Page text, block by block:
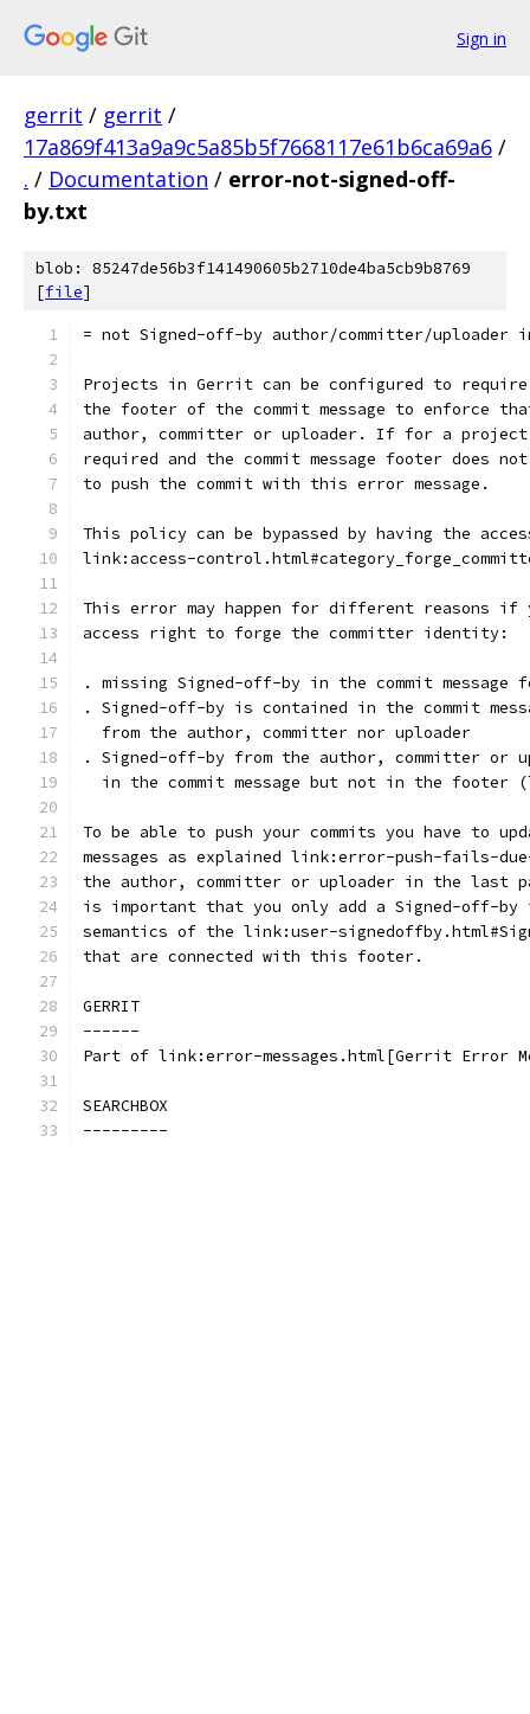
Sign in
gerrit / gerrit /
17a869f413a9a9c5a85b5f7668117e61b6ca69a6 /
. / Documentation / error-not-signed-off-
by.txt
blob: 85247de56b3f141490605b2710de4ba5cb9b8769
[file]
= not Signed-off-by author/committer/uploader
Projects in Gerrit can be configured to
the footer of the commit message to enforce
author, committer or uploader. If for a
required and the commit message footer
to push the commit with this error message.
This policy can be bypassed by having the
link:access-
This error may happen for different reasons if
access right to forge the committer identity:
. missing Signed-off-by in the commit message
. Signed-off-by is contained in the commit
  from the author, committer nor uploader
. Signed-off-by from the author, committer or
in the commit message but not in the footer
To be able to push your commits you have to
messages as explained link:error-push-fails-
the author, committer or uploader in the last
is important that you only add a Signed-off-by
semantics of the link:user-
that are connected with this footer.
GERRIT
------
Part of link:error-messages.html[Gerrit Error
SEARCHBOX
---------